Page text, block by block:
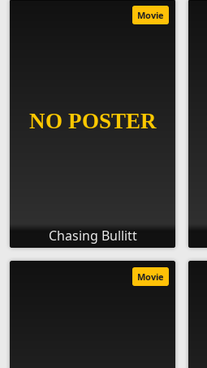
Chasing Bullitt
Movie
Movie